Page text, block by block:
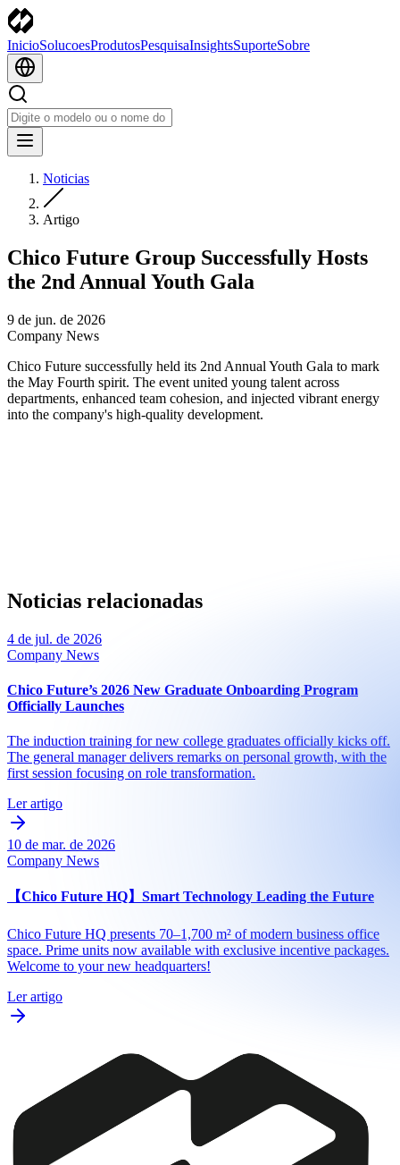
InicioSolucoesProdutosPesquisaInsightsSuporteSobre
Noticias
Artigo
Chico Future Group Successfully Hosts
the 2nd Annual Youth Gala
9 de jun. de 2026
Company News
Chico Future successfully held its 2nd Annual Youth Gala to mark
the May Fourth spirit. The event united young talent across
departments, enhanced team cohesion, and injected vibrant energy
into the company's high-quality development.
Noticias relacionadas
4 de jul. de 2026
Company News
Chico Future’s 2026 New Graduate Onboarding Program
Officially Launches
The induction training for new college graduates officially kicks off.
The general manager delivers remarks on personal growth, with the
first session focusing on role transformation.
Ler artigo
10 de mar. de 2026
Company News
【Chico Future HQ】Smart Technology Leading the Future
Chico Future HQ presents 70–1,700 m² of modern business office
space. Prime units now available with exclusive incentive packages.
Welcome to your new headquarters!
Ler artigo